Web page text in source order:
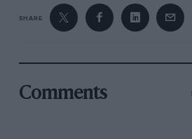
SHARE
Comments